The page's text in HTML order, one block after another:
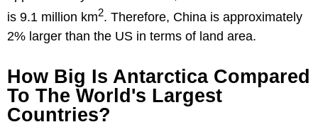
is 9.1 million km2. Therefore, China is approximately
2% larger than the US in terms of land area.
How Big Is Antarctica Compared
To The World's Largest
Countries?